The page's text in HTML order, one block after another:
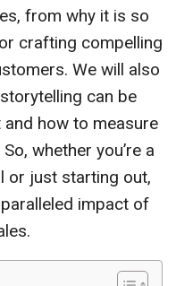
from why it is so
crafting compelling
We will also
can be
how to measure
whether you’re a
or just starting out,
impact of